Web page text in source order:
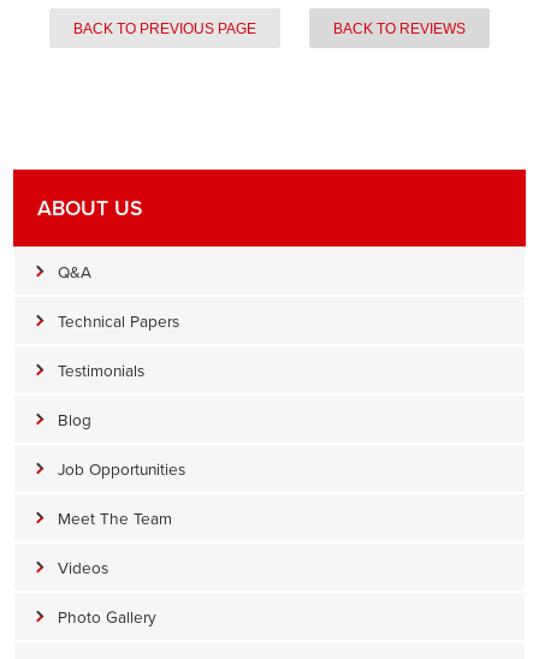
BACK TO PREVIOUS PAGE BACK TO REVIEWS
ABOUT US
Q&A
Technical Papers
Testimonials
Blog
Job Opportunities
Meet The Team
Videos
Photo Gallery